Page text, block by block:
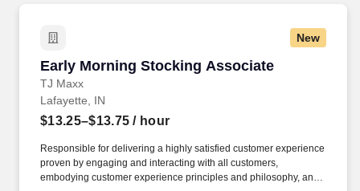
New
Early Morning Stocking Associate
TJ Maxx
Early Morning Stocking Associate
Lafayette, IN
$13.25–$13.75 / hour
Responsible for delivering a highly satisfied customer experience
proven by engaging and interacting with all customers,
embodying customer experience principles and philosophy, and